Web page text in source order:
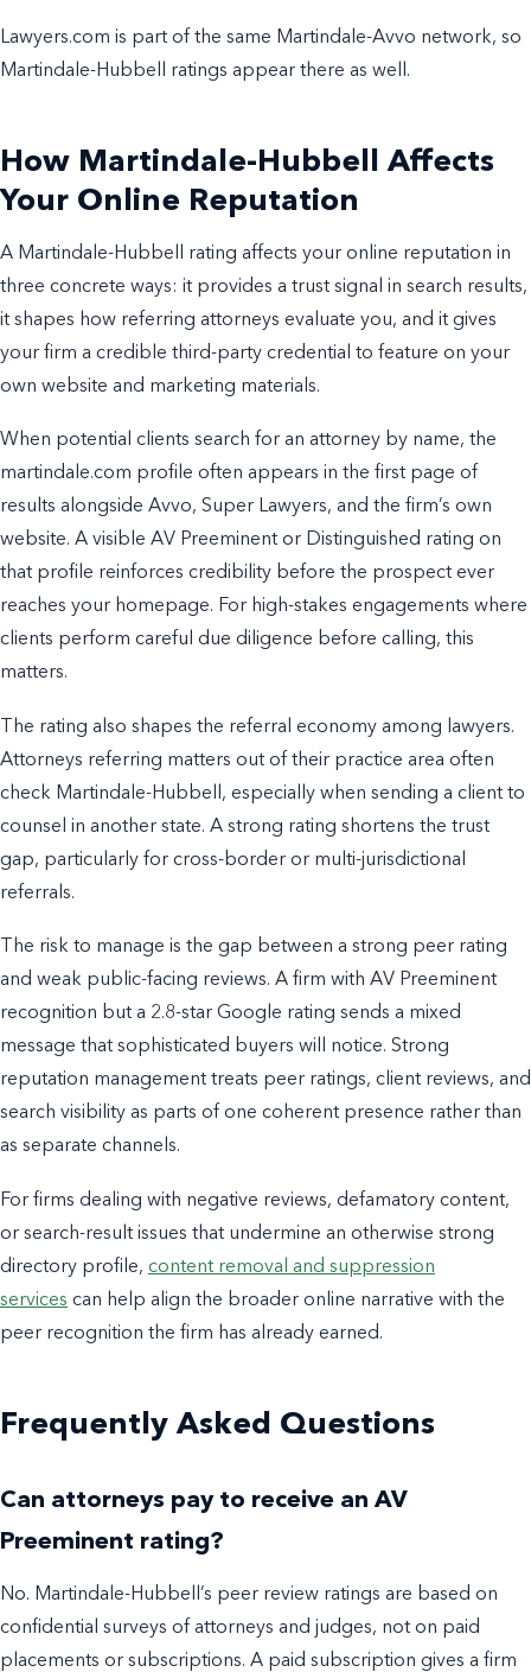
Lawyers.com is part of the same Martindale-Avvo network, so
Martindale-Hubbell ratings appear there as well.
How Martindale-Hubbell Affects
Your Online Reputation
A Martindale-Hubbell rating affects your online reputation in
three concrete ways: it provides a trust signal in search results,
it shapes how referring attorneys evaluate you, and it gives
your firm a credible third-party credential to feature on your
own website and marketing materials.
When potential clients search for an attorney by name, the
martindale.com profile often appears in the first page of
results alongside Avvo, Super Lawyers, and the firm’s own
website. A visible AV Preeminent or Distinguished rating on
that profile reinforces credibility before the prospect ever
reaches your homepage. For high-stakes engagements where
clients perform careful due diligence before calling, this
matters.
The rating also shapes the referral economy among lawyers.
Attorneys referring matters out of their practice area often
check Martindale-Hubbell, especially when sending a client to
counsel in another state. A strong rating shortens the trust
gap, particularly for cross-border or multi-jurisdictional
referrals.
The risk to manage is the gap between a strong peer rating
and weak public-facing reviews. A firm with AV Preeminent
recognition but a 2.8-star Google rating sends a mixed
message that sophisticated buyers will notice. Strong
reputation management treats peer ratings, client reviews, and
search visibility as parts of one coherent presence rather than
as separate channels.
For firms dealing with negative reviews, defamatory content,
or search-result issues that undermine an otherwise strong
directory profile, content removal and suppression
services can help align the broader online narrative with the
peer recognition the firm has already earned.
Frequently Asked Questions
Can attorneys pay to receive an AV
Preeminent rating?
No. Martindale-Hubbell’s peer review ratings are based on
confidential surveys of attorneys and judges, not on paid
placements or subscriptions. A paid subscription gives a firm